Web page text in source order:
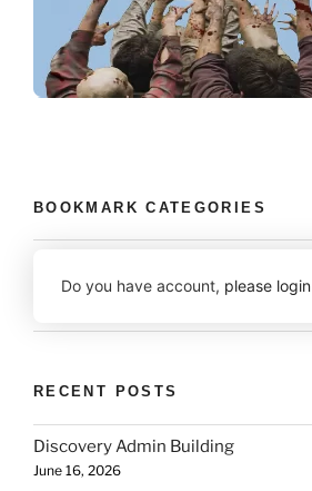
BOOKMARK CATEGORIES
Do you have account, please login
RECENT POSTS
Discovery Admin Building
June 16, 2026